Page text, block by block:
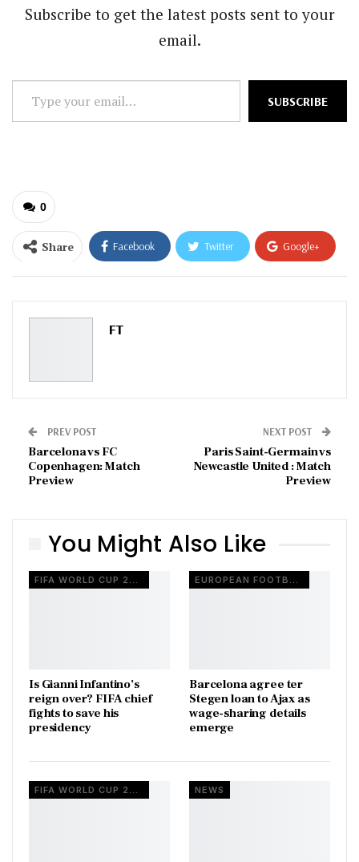
Subscribe to get the latest posts sent to your
email.
your
SUBSCRIBE
0
Share Facebook Twitter Google+
ReddIt WhatsApp
Pinterest
FT
PREV POST
Barcelona vs FC
Copenhagen: Match
Preview
NEXT POST
Paris Saint-Germain vs
Newcastle United : Match
Preview
You Might Also Like
Is Gianni Infantino’s
reign over? FIFA chief
fights to save his
presidency
Barcelona agree ter
Stegen loan to Ajax as
wage-sharing details
emerge
FIFA WORLD CUP 2026 NEWS